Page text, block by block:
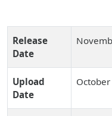
Release
Date
Upload
Date